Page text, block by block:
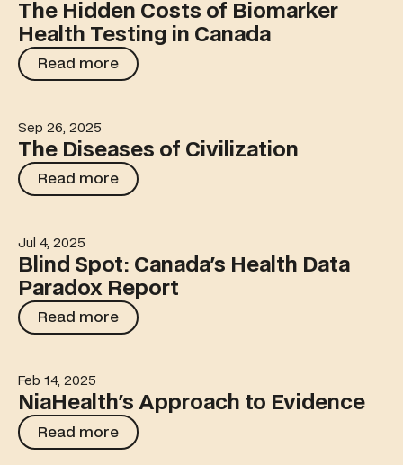
The Hidden Costs of Biomarker
Health Testing in Canada
Read more
Read more
The Diseases of Civilization
Sep 26, 2025
The Diseases of Civilization
Read more
Read more
Blind Spot: Canada's Health Data Paradox Report
Jul 4, 2025
Blind Spot: Canada's Health Data
Paradox Report
Read more
Read more
NiaHealth's Approach to Evidence
Feb 14, 2025
NiaHealth's Approach to Evidence
Read more
Read more